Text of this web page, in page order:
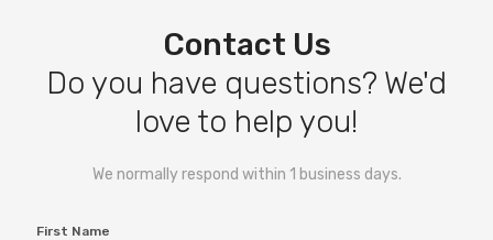
Contact Us
Do you have questions? We'd
love to help you!
We normally respond within 1 business days.
First Name